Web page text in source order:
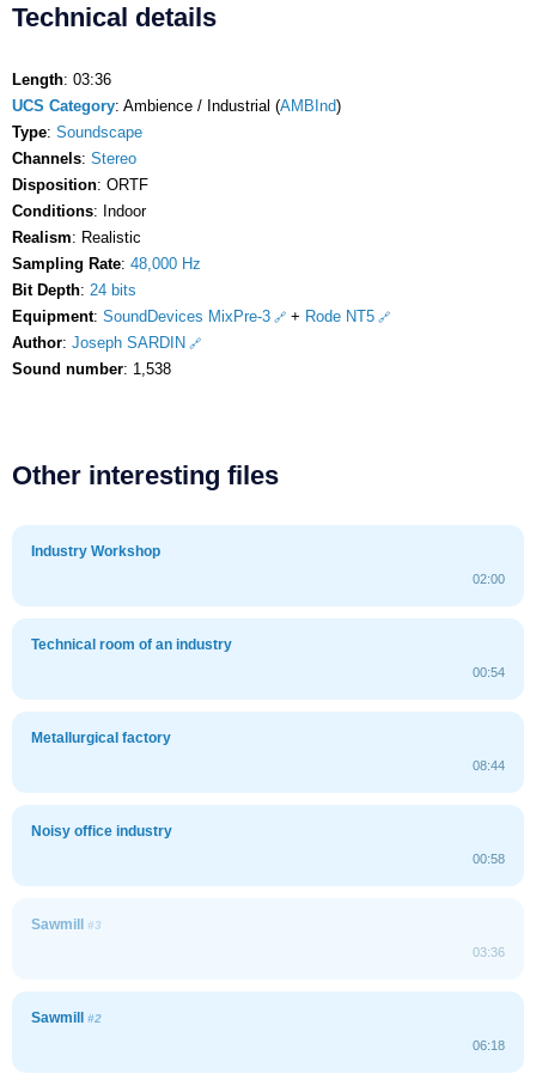
Technical details
Length: 03:36
UCS Category: Ambience / Industrial (AMBInd)
Type: Soundscape
Channels: Stereo
Disposition: ORTF
Conditions: Indoor
Realism: Realistic
Sampling Rate: 48,000 Hz
Bit Depth: 24 bits
Equipment: SoundDevices MixPre-3 + Rode NT5
Author: Joseph SARDIN
Sound number: 1,538
Other interesting files
Industry Workshop
02:00
Technical room of an industry
00:54
Metallurgical factory
08:44
Noisy office industry
00:58
Sawmill #3
03:36
Sawmill #2
06:18